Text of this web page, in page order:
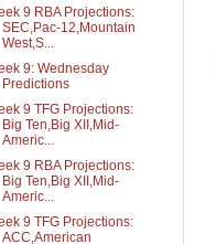
9 RBA Projections:
SEC,Pac-12,Mountain
West,S...
9: Wednesday
Predictions
9 TFG Projections:
Big Ten,Big XII,Mid-
Americ...
9 RBA Projections:
Big Ten,Big XII,Mid-
Americ...
9 TFG Projections:
ACC,American